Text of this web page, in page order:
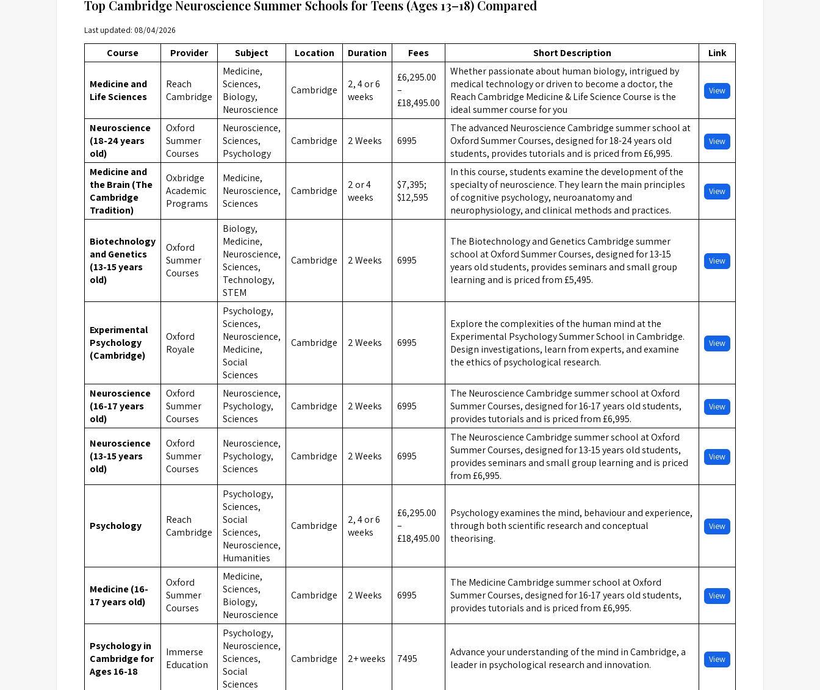
Top Cambridge Neuroscience Summer Schools for Teens (Ages 13–18) Compared
Last updated: 08/04/2026
Course Provider Subject Location Duration Fees Short Description Link
Medicine and
Life Sciences
Reach
Cambridge
Medicine,
Sciences,
Biology,
Neuroscience
Cambridge
2, 4 or 6
weeks
£6,295.00
–
£18,495.00
Whether passionate about human biology, intrigued by
medical technology or driven to become a doctor, the
Reach Cambridge Medicine & Life Science Course is the
ideal summer course for you
View
Neuroscience
(18-24 years
old)
Oxford
Summer
Courses
Neuroscience,
Sciences,
Psychology
Cambridge 2 Weeks 6995
The advanced Neuroscience Cambridge summer school at
Oxford Summer Courses, designed for 18-24 years old
students, provides tutorials and is priced from £6,995.
View
Medicine and
the Brain (The
Cambridge
Tradition)
Oxbridge
Academic
Programs
Medicine,
Neuroscience,
Sciences
Cambridge
2 or 4
weeks
$7,395;
$12,595
In this course, students examine the development of the
specialty of neuroscience. They learn the main principles
of cognitive psychology, neuroanatomy and
neurophysiology, and clinical methods and practices.
View
Biotechnology
and Genetics
(13-15 years
old)
Oxford
Summer
Courses
Biology,
Medicine,
Neuroscience,
Sciences,
Technology,
STEM
Cambridge 2 Weeks 6995
The Biotechnology and Genetics Cambridge summer
school at Oxford Summer Courses, designed for 13-15
years old students, provides seminars and small group
learning and is priced from £5,495.
View
Experimental
Psychology
(Cambridge)
Oxford
Royale
Psychology,
Sciences,
Neuroscience,
Medicine,
Social
Sciences
Cambridge 2 Weeks 6995
Explore the complexities of the human mind at the
Experimental Psychology Summer School in Cambridge.
Design investigations, learn from experts, and examine
the ethics of psychological research.
View
Neuroscience
(16-17 years
old)
Oxford
Summer
Courses
Neuroscience,
Psychology,
Sciences
Cambridge 2 Weeks 6995
The Neuroscience Cambridge summer school at Oxford
Summer Courses, designed for 16-17 years old students,
provides tutorials and is priced from £6,995.
View
Neuroscience
(13-15 years
old)
Oxford
Summer
Courses
Neuroscience,
Psychology,
Sciences
Cambridge 2 Weeks 6995
The Neuroscience Cambridge summer school at Oxford
Summer Courses, designed for 13-15 years old students,
provides seminars and small group learning and is priced
from £6,995.
View
Psychology
Reach
Cambridge
Psychology,
Sciences,
Social
Sciences,
Neuroscience,
Humanities
Cambridge
2, 4 or 6
weeks
£6,295.00
–
£18,495.00
Psychology examines the mind, behaviour and experience,
through both scientific research and conceptual
theorising.
View
Medicine (16-
17 years old)
Oxford
Summer
Courses
Medicine,
Sciences,
Biology,
Neuroscience
Cambridge 2 Weeks 6995
The Medicine Cambridge summer school at Oxford
Summer Courses, designed for 16-17 years old students,
provides tutorials and is priced from £6,995.
View
Psychology in
Cambridge for
Ages 16-18
Immerse
Education
Psychology,
Neuroscience,
Sciences,
Social
Sciences
Cambridge 2+ weeks 7495
Advance your understanding of the mind in Cambridge, a
leader in psychological research and innovation.
View